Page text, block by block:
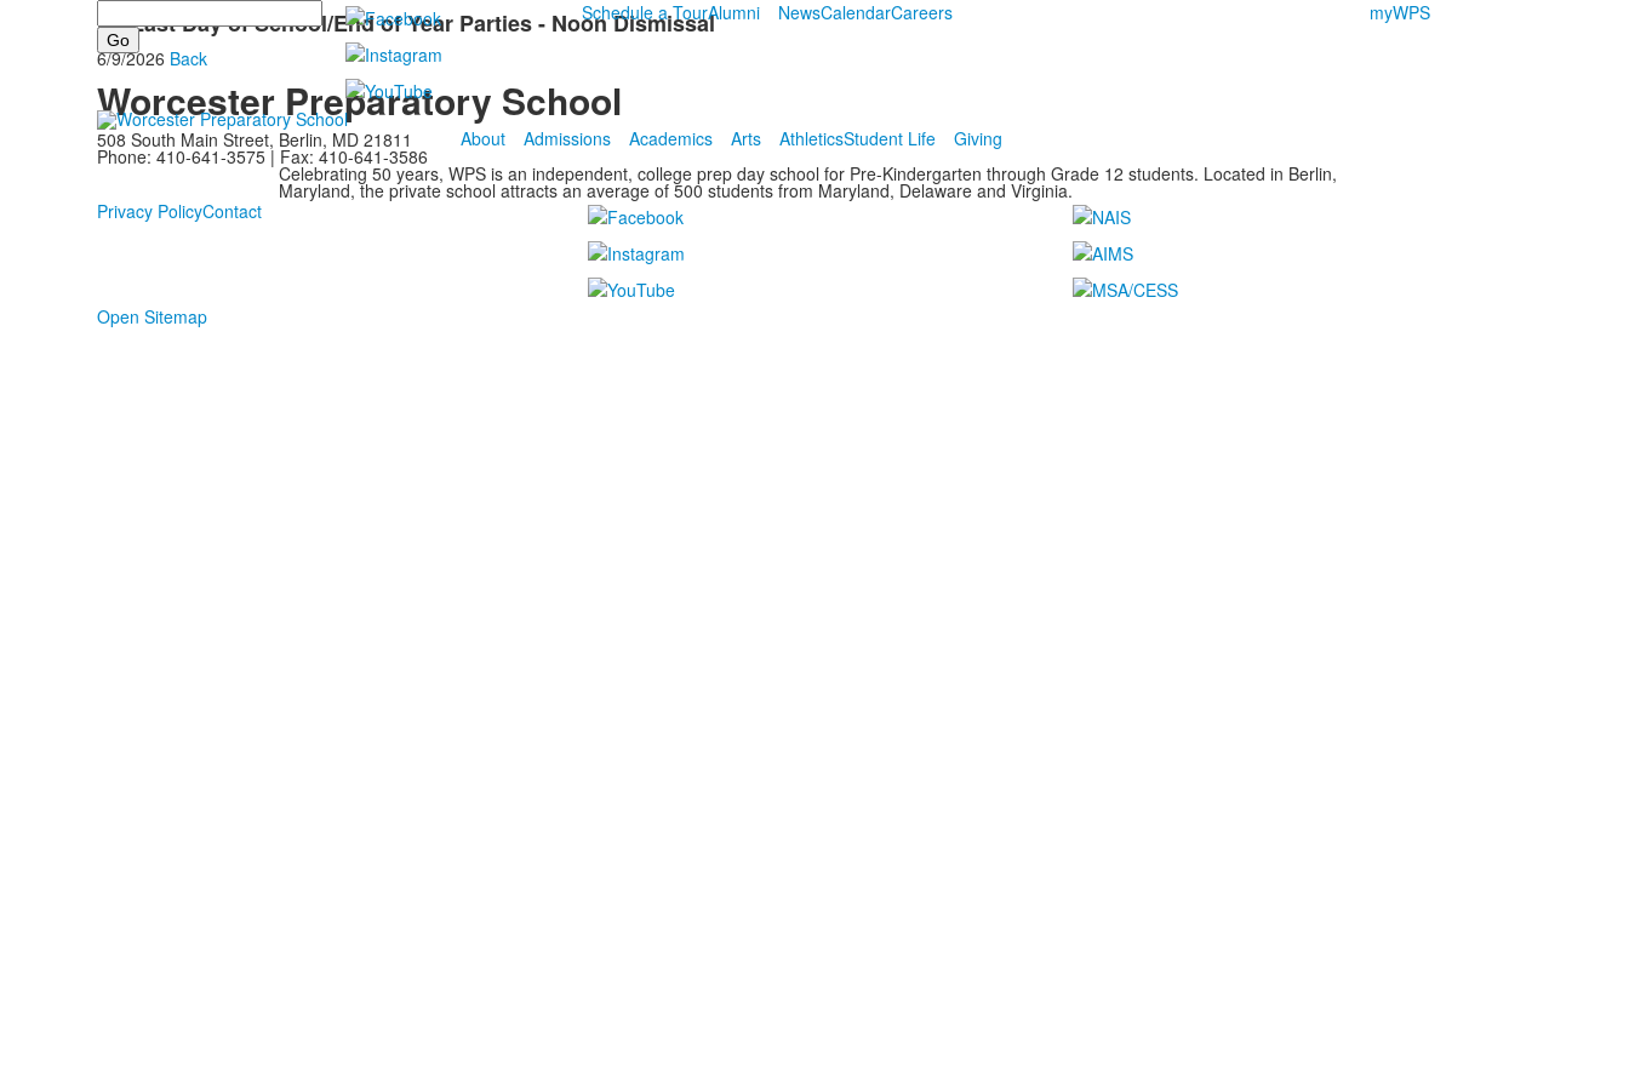
Search Schedule a TourAlumni NewsCalendarCareers myWPS
About Admissions Academics Arts AthleticsStudent Life Giving
LS Last Day of School/End of Year Parties - Noon Dismissal
6/9/2026 Back
Worcester Preparatory School
508 South Main Street, Berlin, MD 21811
Phone: 410-641-3575 | Fax: 410-641-3586
Celebrating 50 years, WPS is an independent, college prep day school for Pre-Kindergarten through Grade 12 students. Located in Berlin,
Maryland, the private school attracts an average of500 students from Maryland, Delaware and Virginia.
Privacy PolicyContact
Open Sitemap